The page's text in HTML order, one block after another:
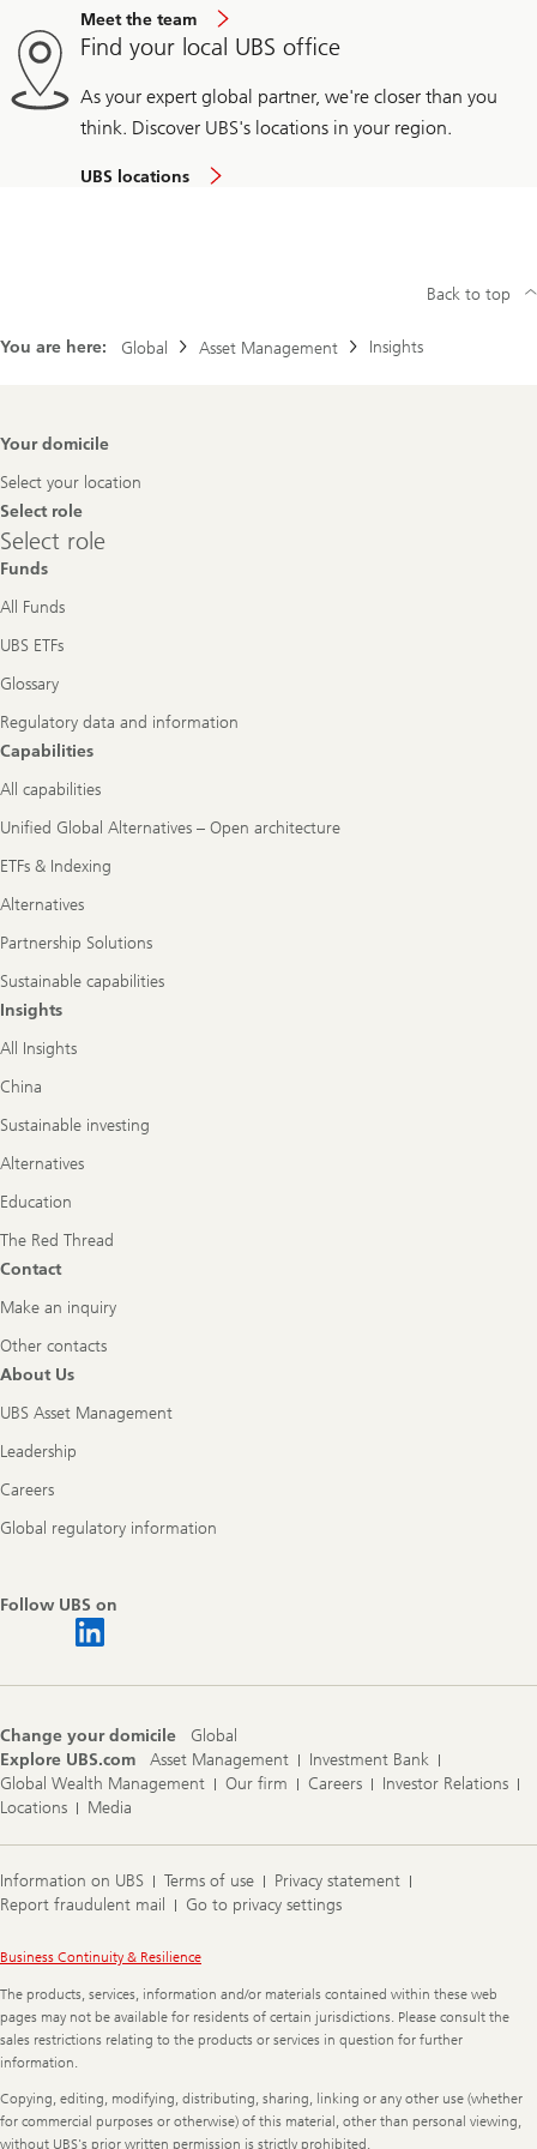
Meet the team
Find your local UBS office
As your expert global partner, we're closer than you
think. Discover UBS's locations in your region.
UBS locations
You are here: Global Asset Management Insights
Back to top
Footer
Your domicile
Select your location
Select role
Select
role
Select role
Funds
All Funds
UBS ETFs
Glossary
Regulatory data and information
Capabilities
All capabilities
Unified Global Alternatives – Open architecture
ETFs & Indexing
Alternatives
Partnership Solutions
Sustainable capabilities
Insights
All Insights
China
Sustainable investing
Alternatives
Education
The Red Thread
Contact
Make an inquiry
Other contacts
About Us
UBS Asset Management
Leadership
Careers
Global regulatory information
Follow UBS on
Change your domicile
Global
Explore UBS.com
Asset Management
Investment Bank
Global Wealth Management
Our firm Careers
Investor Relations
Locations
Media
Information on UBS Terms of use
Privacy statement
Report fraudulent mail
Go to privacy settings
Legal
Business Continuity & Resilience
The products, services, information and/or materials contained within these web
pages may not be available for residents of certain jurisdictions. Please consult the
sales restrictions relating to the products or services in question for further
information.
Copying, editing, modifying, distributing, sharing, linking or any other use (whether
for commercial purposes or otherwise) of this material, other than personal viewing,
without UBS's prior written permission is strictly prohibited.